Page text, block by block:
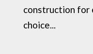
construction for
choice...